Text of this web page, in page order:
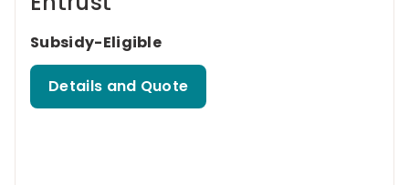
Subsidy-Eligible
Details and Quote